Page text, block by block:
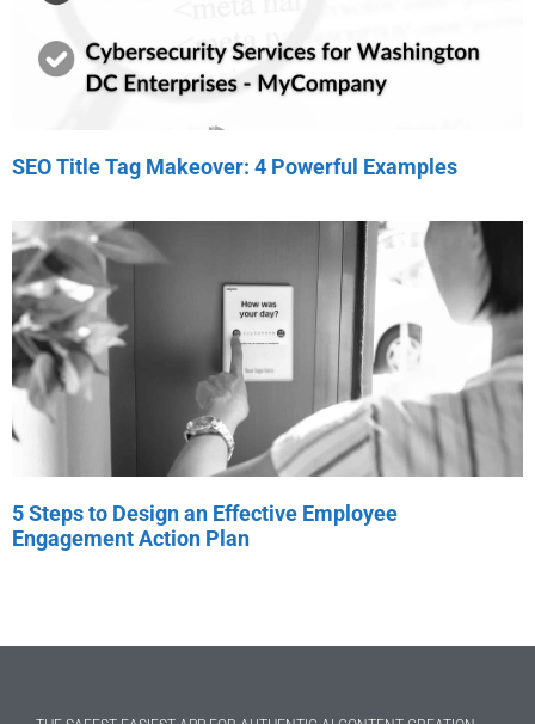
SEO Title Tag Makeover: 4 Powerful Examples
5 Steps to Design an Effective Employee
Engagement Action Plan